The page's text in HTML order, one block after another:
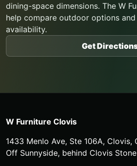
dining-space dimensions. The W
help compare outdoor options
availability.
Get
W Furniture Clovis
1433 Menlo Ave, Ste 106A, Clovis,
Off Sunnyside, behind Clovis Stone